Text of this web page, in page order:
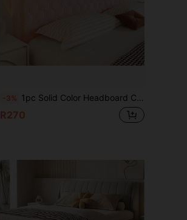
-3% 1pc Solid Color Headboard Cover, High Elasticity Dust Protection Headboard Slipcover, Thick Quilted, Suitable For Twin And Full Bed 1pc Thick Padded Headboard Cover
R270